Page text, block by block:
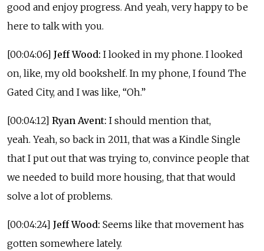
good and enjoy progress. And yeah, very happy to be
here to talk with you.
[00:04:06] Jeff Wood: I looked in my phone. I looked
on, like, my old bookshelf. In my phone, I found The
Gated City, and I was like, “Oh.”
[00:04:12] Ryan Avent: I should mention that,
yeah. Yeah, so back in 2011, that was a Kindle Single
that I put out that was trying to, convince people that
we needed to build more housing, that that would
solve a lot of problems.
[00:04:24] Jeff Wood: Seems like that movement has
gotten somewhere lately.